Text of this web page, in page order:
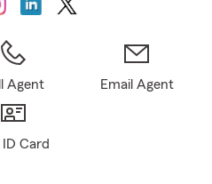
Agent Email Agent
Card